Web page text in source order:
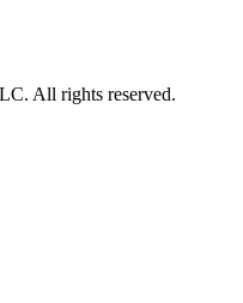
All rights reserved.